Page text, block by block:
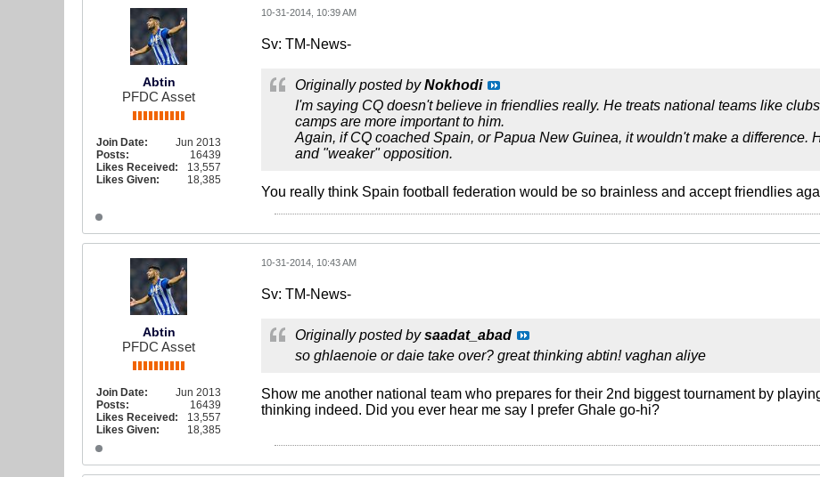
Abtin
PFDC Asset
Join Date:
Jun 2013
Posts:
16439
Likes Received:
13,557
Likes Given:
18,385
10-31-2014, 10:39 AM
Sv: TM-News-
Originally posted byNokhodi
I'm saying CQ doesn't believe in friendlies really. He treats national teams like
camps are more important to him.
Again, if CQ coached Spain, or Papua New Guinea, it wouldn't make a difference.
and "weaker" opposition.
You really think Spain football federation would be so brainless and accept friendlies
Abtin
PFDC Asset
Join Date:
Jun 2013
Posts:
16439
Likes Received:
13,557
Likes Given:
18,385
10-31-2014, 10:43 AM
Sv: TM-News-
Originally posted bysaadat_abad
so ghlaenoie or daie take over? great thinking abtin! vaghan aliye
Show me another national team who prepares for their 2nd biggest tournament by
thinking indeed. Did you ever hear me say I prefer Ghale go-hi?